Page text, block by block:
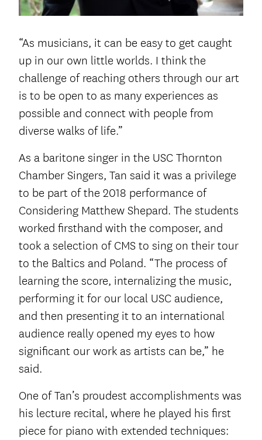
“As musicians, it can be easy to get caught
up in our own little worlds. I think the
challenge of reaching others through our art
is to be open to as many experiences as
possible and connect with people from
diverse walks of life.”
As a baritone singer in the USC Thornton
Chamber Singers, Tan said it was a privilege
to be part of the 2018 performance of
Considering Matthew Shepard. The students
worked firsthand with the composer, and
took a selection of CMS to sing on their tour
to the Baltics and Poland. “The process of
learning the score, internalizing the music,
performing it for our local USC audience,
and then presenting it to an international
audience really opened my eyes to how
significant our work as artists can be,” he
said.
One of Tan’s proudest accomplishments was
his lecture recital, where he played his first
piece for piano with extended techniques: